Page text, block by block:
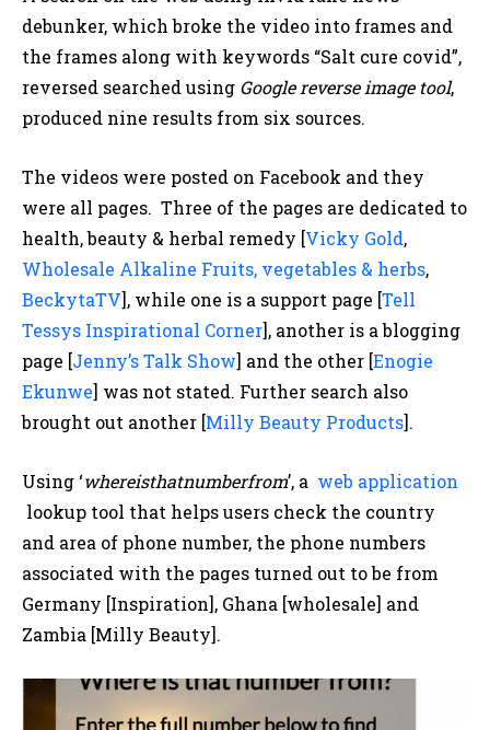
debunker, which broke the video into frames and
the frames along with keywords “Salt cure covid”,
reversed searched using Google reverse image tool,
produced nine results from six sources.
The videos were posted on Facebook and they
were all pages. Three of the pages are dedicated to
health, beauty & herbal remedy [Vicky Gold,
Wholesale Alkaline Fruits, vegetables & herbs,
BeckytaTV], while one is a support page [Tell
Tessys Inspirational Corner], another is a blogging
page [Jenny’s Talk Show] and the other [Enogie
Ekunwe] was not stated. Further search also
brought out another [Milly Beauty Products].
Using ‘whereisthatnumberfrom’, a web application
lookup tool that helps users check the country
and area of phone number, the phone numbers
associated with the pages turned out to be from
Germany [Inspiration], Ghana [wholesale] and
Zambia [Milly Beauty].